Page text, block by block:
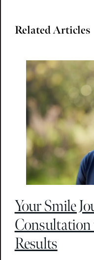
Related Articles
Your Smile
Results